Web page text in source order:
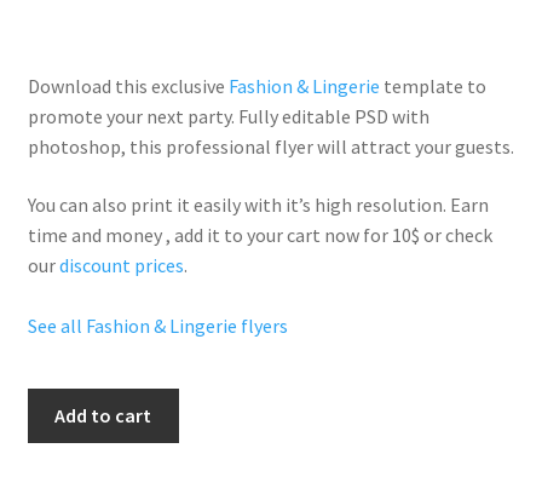
Download this exclusive Fashion & Lingerie template to
promote your next party. Fullyeditable PSD with
photoshop, this professional flyer will attract your guests.
You can also print it easily with it’s high resolution. Earn
time and money , add it to your cart now for 10$ or check
ourdiscount prices.
See all Fashion & Lingerie flyers
Add to cart